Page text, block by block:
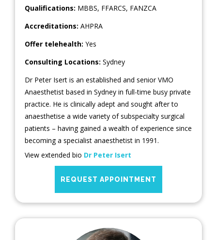
Qualifications: MBBS, FFARCS, FANZCA
Accreditations: AHPRA
Offer telehealth: Yes
Consulting Locations: Sydney
Dr Peter Isert is an established and senior VMO
Anaesthetist based in Sydney in full-time busy private
practice. He is clinically adept and sought after to
anaesthetise a wide variety of subspecialty surgical
patients – having gained a wealth of experience since
becoming a specialist anaesthetist in 1991.
View extended bio Dr Peter Isert
REQUEST APPOINTMENT